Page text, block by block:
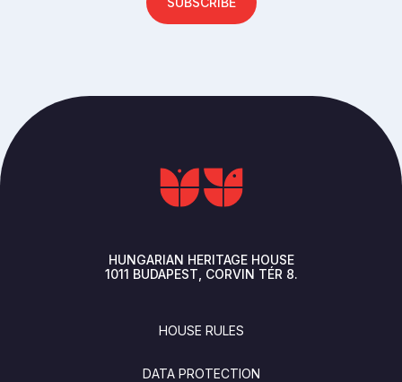
HUNGARIAN HERITAGE HOUSE
1011 BUDAPEST CORVIN TÉR 8.
HOUSE RULES
DATA PROTECTION